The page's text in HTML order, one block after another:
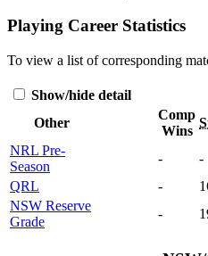
Playing Career Statistics
To view a list of corresponding
Show/hide detail
Other
Comp
Wins
NRL Pre-
Season
- -
QRL
-
NSW Reserve
Grade
-